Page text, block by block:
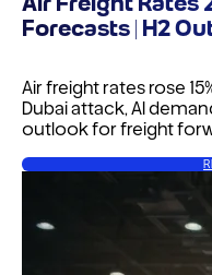
Forecasts | H2
Air freight rates rose
Dubai attack, AI
outlook for freight